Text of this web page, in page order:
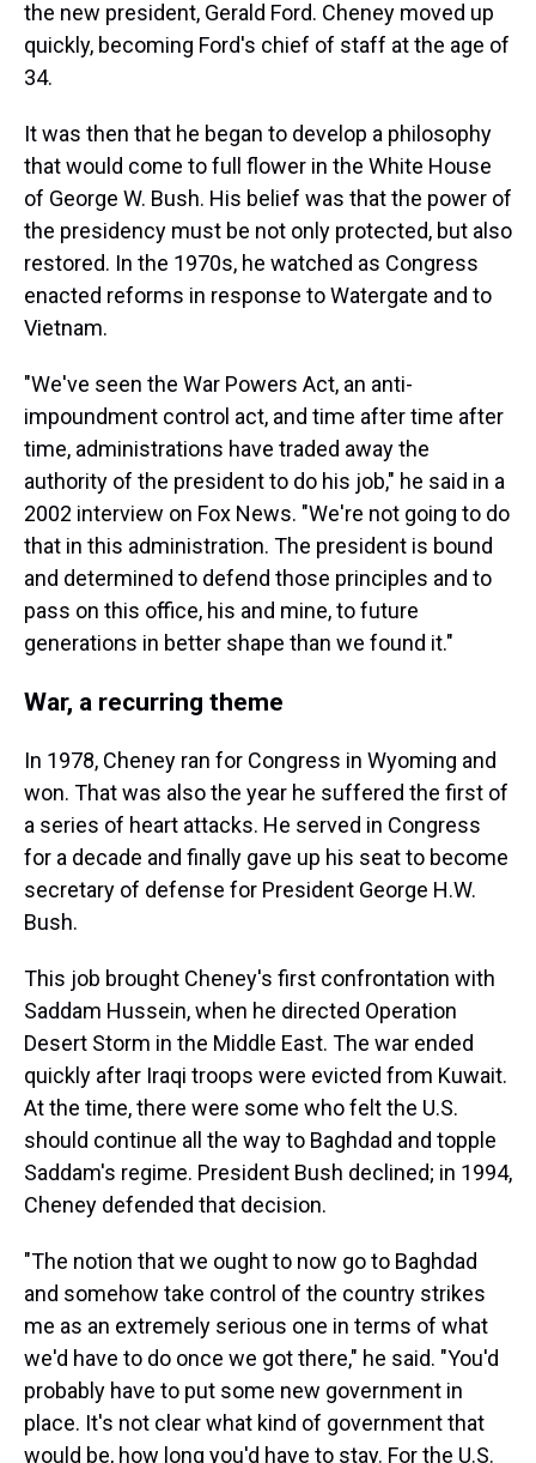
the new president, Gerald Ford. Cheney moved up
quickly, becoming Ford's chief of staff at the age of
34.
It was then that he began to develop a philosophy
that would come to full flower in the White House
of George W. Bush. His belief was that the power of
the presidency must be not only protected, but also
restored. In the 1970s, he watched as Congress
enacted reforms in response to Watergate and to
Vietnam.
"We've seen the War Powers Act, an anti-
impoundment control act, and time after time after
time, administrations have traded away the
authority of the president to do his job," he said in a
2002 interview on Fox News. "We're not going to do
that in this administration. The president is bound
and determined to defend those principles and to
pass on this office, his and mine, to future
generations in better shape than we found it."
War, a recurring theme
In 1978, Cheney ran for Congress in Wyoming and
won. That was also the year he suffered the first of
a series of heart attacks. He served in Congress
for a decade and finally gave up his seat to become
secretary of defense for President George H.W.
Bush.
This job brought Cheney's first confrontation with
Saddam Hussein, when he directed Operation
Desert Storm in the Middle East. The war ended
quickly after Iraqi troops were evicted from Kuwait.
At the time, there were some who felt the U.S.
should continue all the way to Baghdad and topple
Saddam's regime. President Bush declined; in 1994,
Cheney defended that decision.
"The notion that we ought to now go to Baghdad
and somehow take control of the country strikes
me as an extremely serious one in terms of what
we'd have to do once we got there," he said. "You'd
probably have to put some new government in
place. It's not clear what kind of government that
would be, how long you'd have to stay. For the U.S.